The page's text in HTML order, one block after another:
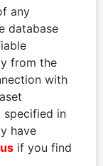
leaders,
any
database
from the
with
specified in
have
if you find